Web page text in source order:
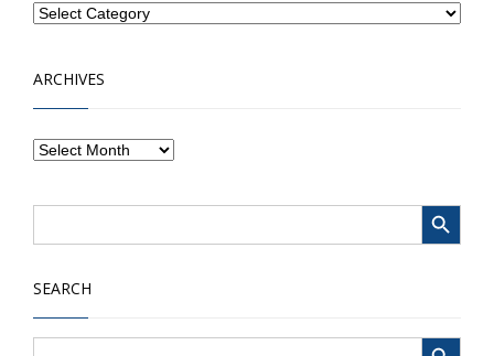
ARCHIVES
Search Search Button
SEARCH
Search Search Button